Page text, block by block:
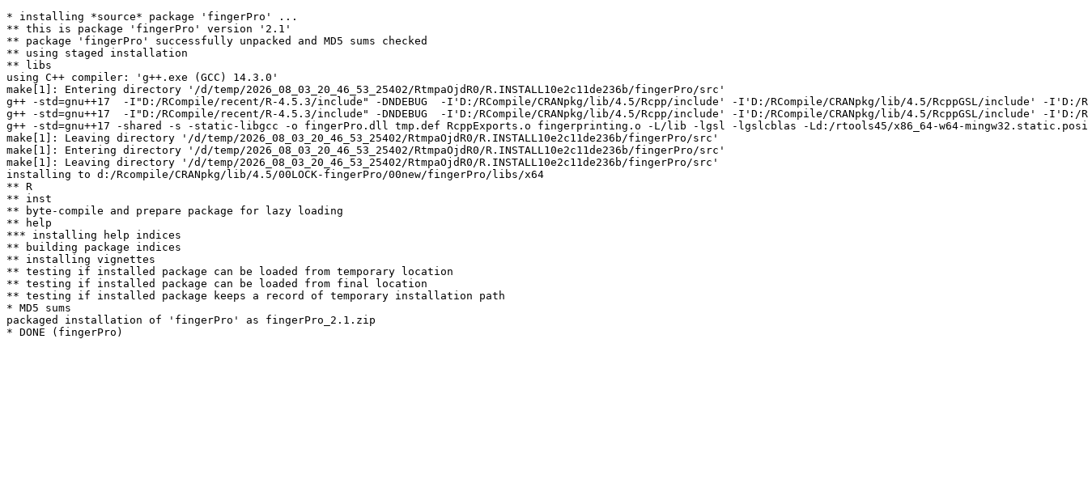
* installing *source* package 'fingerPro' ...
** this is package 'fingerPro' version '2.1'
** package 'fingerPro' successfully unpacked and MD5 sums checked
** using staged installation
** libs
using C++ compiler: 'g++.exe (GCC) 14.3.0'
make[1]: Entering directory '/d/temp/2026_08_03_20_46_53_25402/RtmpaOjdR0/R.INSTALL10e2c11de236b/fingerPro/src'
g++ -std=gnu++17  -I"D:/RCompile/recent/R-4.5.3/include" -DNDEBUG  -I'D:/RCompile/CRANpkg/lib/4.5/Rcpp/include' -I'D:/RCompile/CRANpkg/lib/4.5/RcppGSL/
g++ -std=gnu++17  -I"D:/RCompile/recent/R-4.5.3/include" -DNDEBUG  -I'D:/RCompile/CRANpkg/lib/4.5/Rcpp/include' -I'D:/RCompile/CRANpkg/lib/4.5/RcppGSL/
g++ -std=gnu++17 -shared -s -static-libgcc -o fingerPro.dll tmp.def RcppExports.o fingerprinting.o -L/lib -lgsl -lgslcblas -Ld:/rtools45/x86_64-w64-
make[1]: Leaving directory '/d/temp/2026_08_03_20_46_53_25402/RtmpaOjdR0/R.INSTALL10e2c11de236b/fingerPro/src'
make[1]: Entering directory '/d/temp/2026_08_03_20_46_53_25402/RtmpaOjdR0/R.INSTALL10e2c11de236b/fingerPro/src'
make[1]: Leaving directory '/d/temp/2026_08_03_20_46_53_25402/RtmpaOjdR0/R.INSTALL10e2c11de236b/fingerPro/src'
installing to d:/Rcompile/CRANpkg/lib/4.5/00LOCK-fingerPro/00new/fingerPro/libs/x64
** R
** inst
** byte-compile and prepare package for lazy loading
** help
*** installing help indices
** building package indices
** installing vignettes
** testing if installed package can be loaded from temporary location
** testing if installed package can be loaded from final location
** testing if installed package keeps a record of temporary installation path
* MD5 sums
packaged installation of 'fingerPro' as fingerPro_2.1.zip